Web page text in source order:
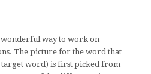
way to work on
The picture for the word that
target word) is first picked from